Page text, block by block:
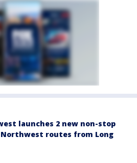
launches 2 new non-stop
Northwest routes from Long